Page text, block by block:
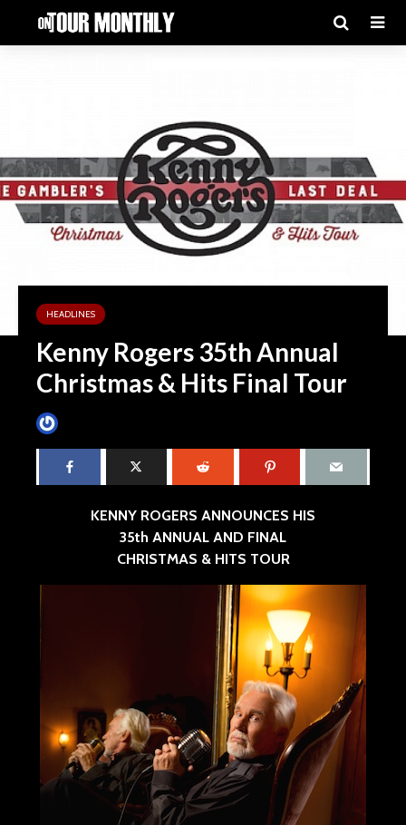
HEADLINES
Kenny Rogers 35th Annual
Christmas & Hits Final Tour
KENNY ROGERS ANNOUNCES HIS
35th ANNUAL AND FINAL
CHRISTMAS & HITS TOUR